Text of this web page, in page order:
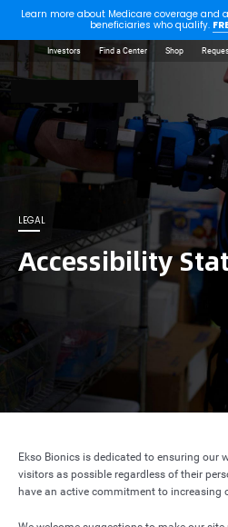
Learn more about Medicare coverage and
beneficiaries who qualify.
Investors Find a Center Shop
LEGAL
Accessibility
Ekso Bionics is dedicated to ensuring our
visitors as possible regardless of their
have an active commitment to increasing